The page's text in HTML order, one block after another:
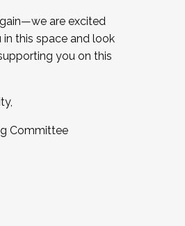
are excited
this space and look
you on this
Committee